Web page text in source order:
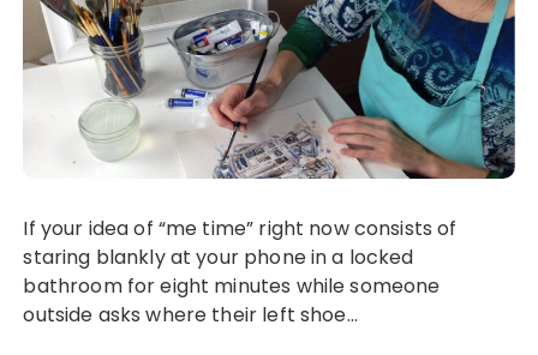
If your idea of “me time” right now consists of
staring blankly at your phone in a locked
bathroom for eight minutes while someone
outside asks where their left shoe…